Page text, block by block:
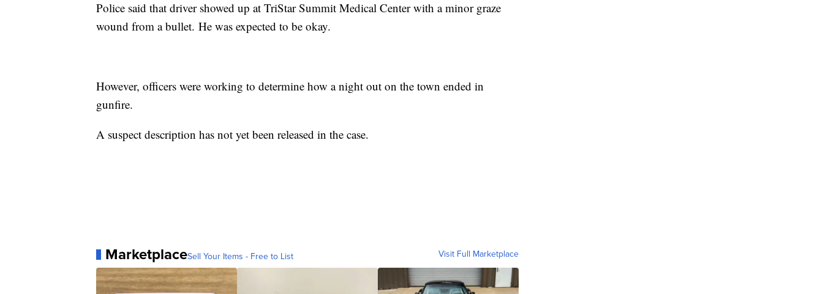
Police said that driver showed up at TriStar Summit Medical Center with a minor graze
wound from a bullet. He was expected to be okay.
However, officers were working to determine how a night out on the town ended in
gunfire.
A suspect description has not yet been released in the case.
MarketplaceSell Your Items - Free to List Visit Full Marketplace